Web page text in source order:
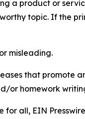
a product or
topic. If the
misleading.
that promote
or homework
for all, EIN